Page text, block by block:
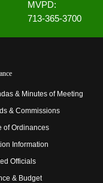
MVPD:
713-365-3700
& Minutes of Meeting
& Commissions
of Ordinances
Information
Officials
& Budget